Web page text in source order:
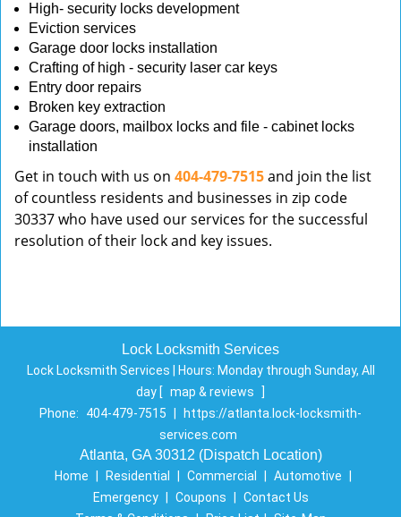
High- security locks development
Eviction services
Garage door locks installation
Crafting of high - security laser car keys
Entry door repairs
Broken key extraction
Garage doors, mailbox locks and file - cabinet locks
installation
Get in touch with us on 404-479-7515and join the list
of countless residents and businesses in zip code
30337 who have used our services for the successful
resolution of their lock and key issues.
Lock Locksmith Services
Lock Locksmith Services | Hours: Monday through Sunday, All
day [ map & reviews
]
Phone:
404-479-7515
https://atlanta.lock-locksmith-
services.com
Atlanta, GA 30312 (Dispatch Location)
Home Residential Commercial Automotive
Emergency
Coupons
Contact Us